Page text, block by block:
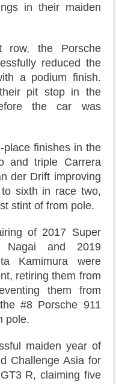
in their maiden
row, the Porsche
reduced the
a podium finish.
pit stop in the
the car was
finishes in the
and triple Carrera
der Drift improving
sixth in race two,
stint of from pole.
of 2017 Super
Nagai and 2019
Kamimura were
retiring them from
them from
#8 Porsche 911
pole.
maiden year of
Challenge Asia for
R, claiming five